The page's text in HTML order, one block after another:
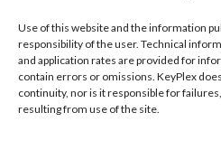
Use of this website and the information
responsibility of the user. Technical
and application rates are provided for
contain errors or omissions. KeyPlex
continuity, nor is it responsible for
resulting from use of the site.
Sugar Beets,
Sweet Corn,
Tomatoes.
KeyPlex
400 N. New York Ave.